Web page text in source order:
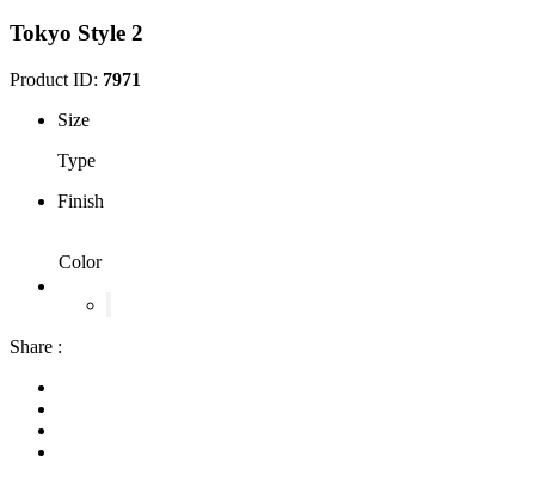
Tokyo Style 2
Product ID: 7971
Size
Type
Finish
Color
Share :